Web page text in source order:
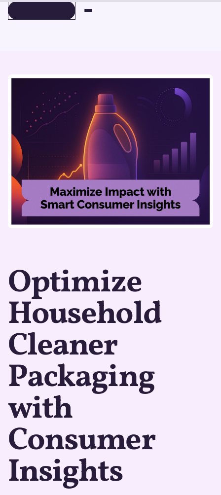
Optimize
Household
Cleaner
Packaging
with
Consumer
Insights